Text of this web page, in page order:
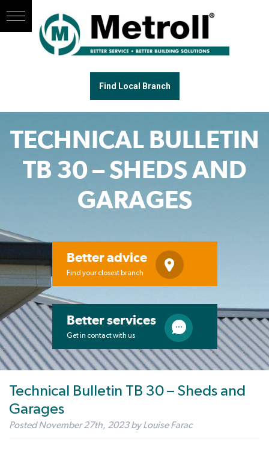
Find Local Branch
TECHNICAL BULLETIN
TB 30 – SHEDS AND
GARAGES
Better advice
Find your closest branch
Better services
Get in contact with us
Technical Bulletin TB 30 – Sheds and
Garages
PostedNovember 27th, 2023 by Louise Farac